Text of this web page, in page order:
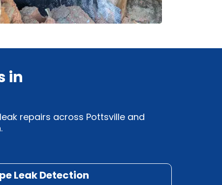
in
repairs across Pottsville and
Leak Detection